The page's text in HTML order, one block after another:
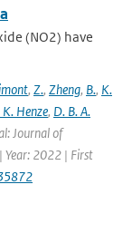
(NO2) have
, Z., Zheng, B., K.
K. Henze, D. B. A.
Journal of
Year: 2022 | First